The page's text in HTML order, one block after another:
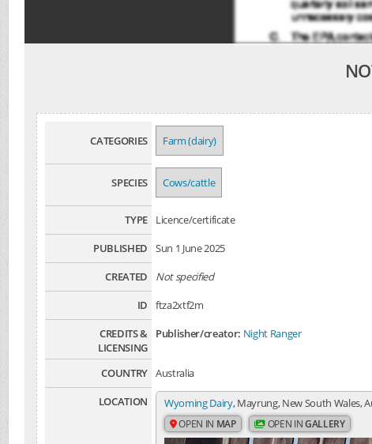
CATEGORIES Farm (dairy)
SPECIES Cows/cattle
TYPE
Licence/certificate
PUBLISHED
Sun 1 June 2025
CREATED
Not specified
ID
ftza2xtf2m
CREDITS &
LICENSING
Publisher/creator: Night Ranger
COUNTRY Australia
LOCATION
Wyoming Dairy, Mayrung, New South Wales,
OPEN IN MAP OPEN INGALLERY